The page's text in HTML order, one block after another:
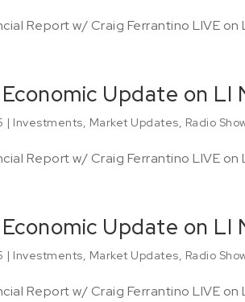
Report w/ Craig Ferrantino LIVE on
Update on LI
| Investments Market Updates Radio
Report w/ Craig Ferrantino LIVE on
Update on LI
| Investments Market Updates Radio
Report w/ Craig Ferrantino LIVE on